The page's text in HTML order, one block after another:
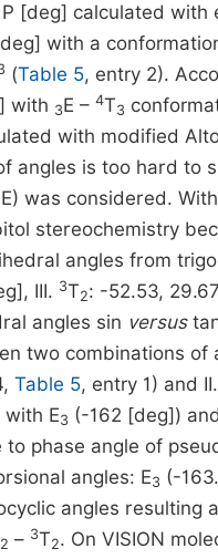
[deg] calculated with
with a
(Table 5, entry 2).
with 3E – 4T3
with modified
angles is too hard to
E) was considered.
stereochemistry
angles from
III. 3T2: -52.53,
angles sin versus
two combinations of
Table 5, entry 1) and
with E3 (-162 [deg])
phase angle of
angles: E3 (-
angles
2 – 3T2. On VISION